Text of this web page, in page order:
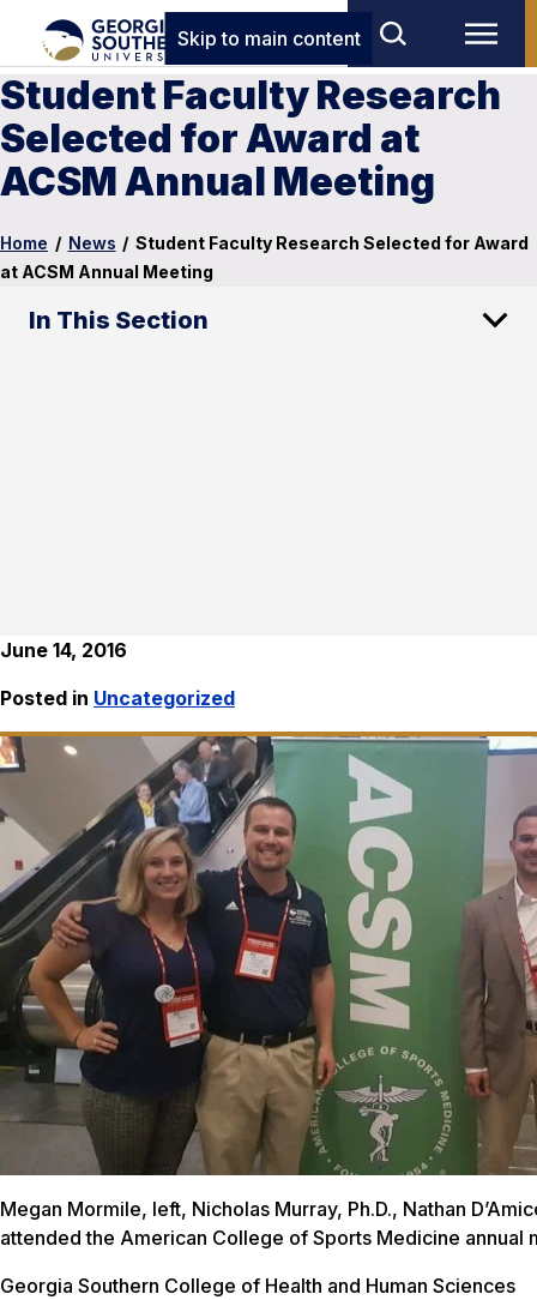
Skip to main content
Student Faculty Research
Selected for Award at
ACSM Annual Meeting
Home / News / Student Faculty Research Selected for Award
at ACSM Annual Meeting
In This Section
June 14, 2016
Posted in Uncategorized
Megan Mormile, left, Nicholas Murray, Ph.D., Nathan
attended the American College of Sports Medicine annual
Georgia Southern College of Health and Human Sciences